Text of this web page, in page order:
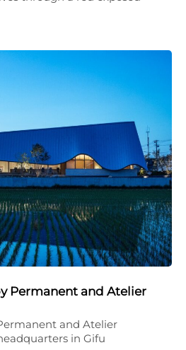
Permanent and Atelier
and Atelier
in Gifu